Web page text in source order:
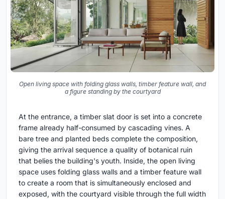
Open living space with folding glass walls, timber feature wall, and
a figure standing by the courtyard
At the entrance, a timber slat door is set into a concrete
frame already half-consumed by cascading vines. A
bare tree and planted beds complete the composition,
giving the arrival sequence a quality of botanical ruin
that belies the building's youth. Inside, the open living
space uses folding glass walls and a timber feature wall
to create a room that is simultaneously enclosed and
exposed, with the courtyard visible through the full width